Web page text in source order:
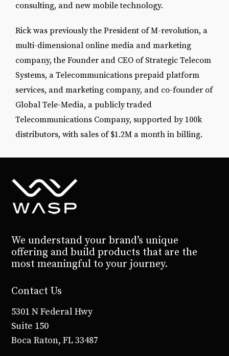
consulting, and new mobile technology.
Rick was previously the President of M-revolution, a
multi-dimensional online media and marketing
company, the Founder and CEO of Strategic Telecom
Systems, a Telecommunications prepaid platform
services, and marketing company, and co-founder of
Global Tele-Media, a publicly traded
Telecommunications Company, supported by 100k
distributors, with sales of $1.2M a month in billing.
We understand your brand’s unique
offering and build products that are the
most meaningful to your journey.
Contact Us
5301 N Federal Hwy
Suite 150
Boca Raton, FL 33487